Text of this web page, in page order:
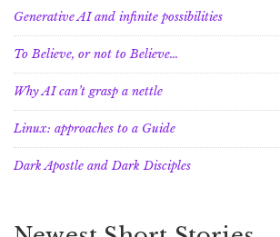
Generative AI and infinite possibilities
To Believe, or not to Believe…
Why AI can’t grasp a nettle
Linux: approaches to a Guide
Dark Apostle and Dark Disciples